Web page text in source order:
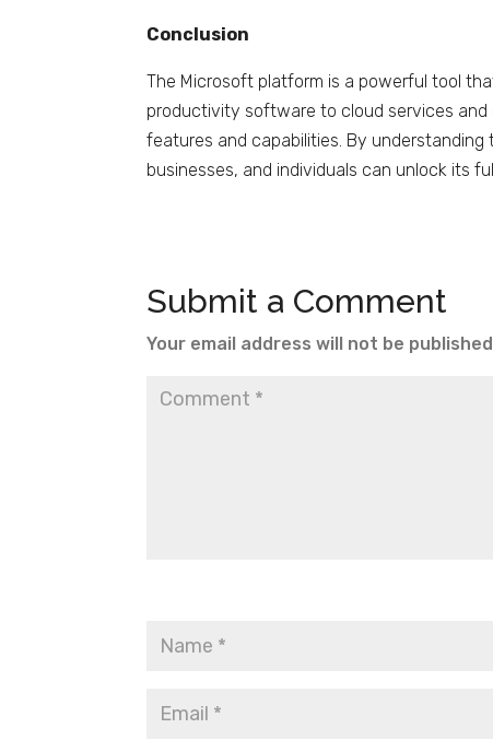
Conclusion
The Microsoft platform is a powerful tool
productivity software to cloud services
features and capabilities. By
businesses, and individuals can unlock its
Submit a Comment
Your email address will not be